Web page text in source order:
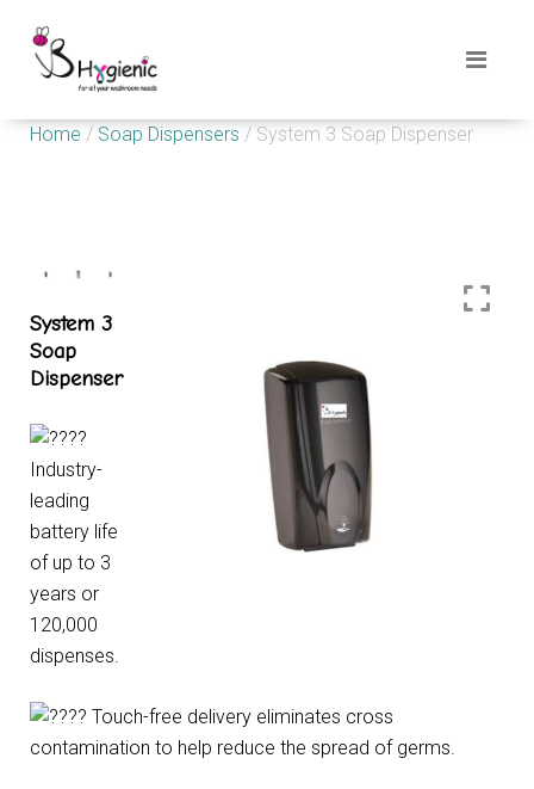
Home / Soap Dispensers / System 3 Soap Dispenser
System 3
Soap
Dispenser
Industry-
leading
battery life
of up to 3
years or
120,000
dispenses.
Touch-free delivery eliminates cross
contamination to help reduce the spread of germs.